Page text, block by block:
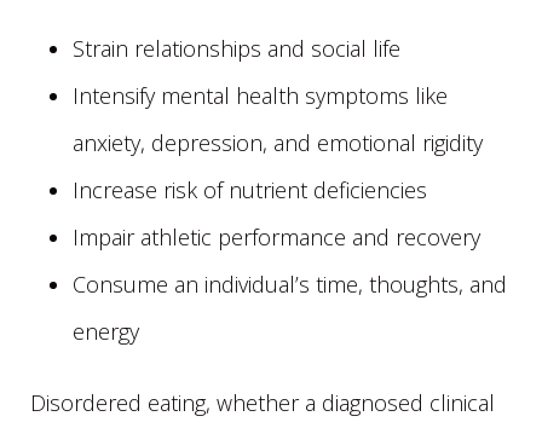
Strain relationships and social life
Intensify mental health symptoms like
anxiety, depression, and emotional rigidity
Increase risk of nutrient deficiencies
Impair athletic performance and recovery
Consume an individual’s time, thoughts, and
energy
Disordered eating, whether a diagnosed clinical